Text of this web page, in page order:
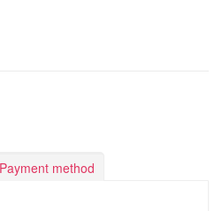
Payment method